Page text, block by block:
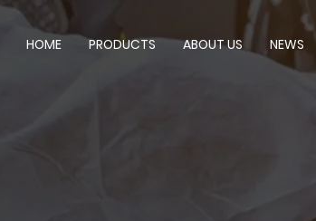
HOME PRODUCTS ABOUT US NEWS